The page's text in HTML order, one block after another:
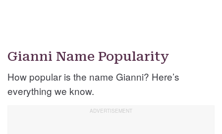
Gianni Name Popularity
How popular is the name Gianni? Here’s
everything we know.